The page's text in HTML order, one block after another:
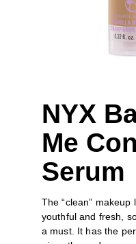
NYX
Me
Serum
The “clean”
youthful and fresh,
a must. It has the